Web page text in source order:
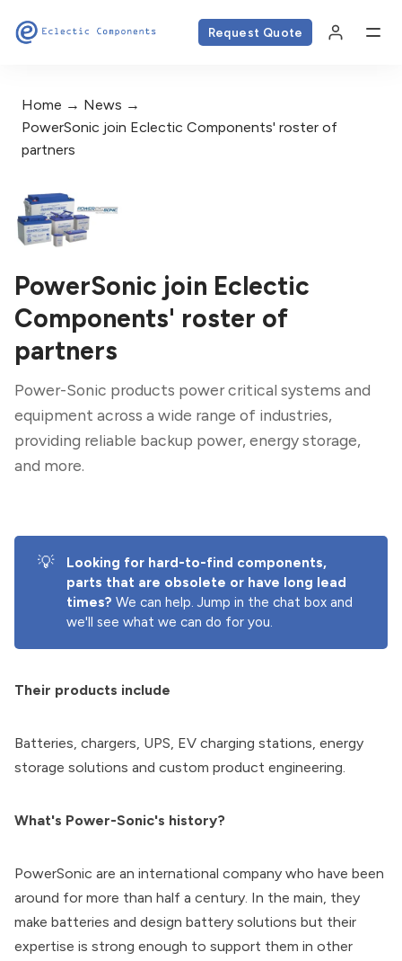
Request Quote
Home
News
PowerSonic join Eclectic Components' roster of
partners
PowerSonic join Eclectic
Components' roster of
partners
Power-Sonic products power critical systems and
equipment across a wide range of industries,
providing reliable backup power, energy storage,
and more.
💡
Looking for hard-to-find components,
parts that are obsolete or have long lead
times? We can help. Jump in the chat box and
we'll see what we can do for you.
Their products include
Batteries, chargers, UPS, EV charging stations, energy
storage solutions and custom product engineering.
What's Power-Sonic's history?
PowerSonic are an international company who have been
around for more than half a century. In the main, they
make batteries and design battery solutions but their
expertise is strong enough to support them in other